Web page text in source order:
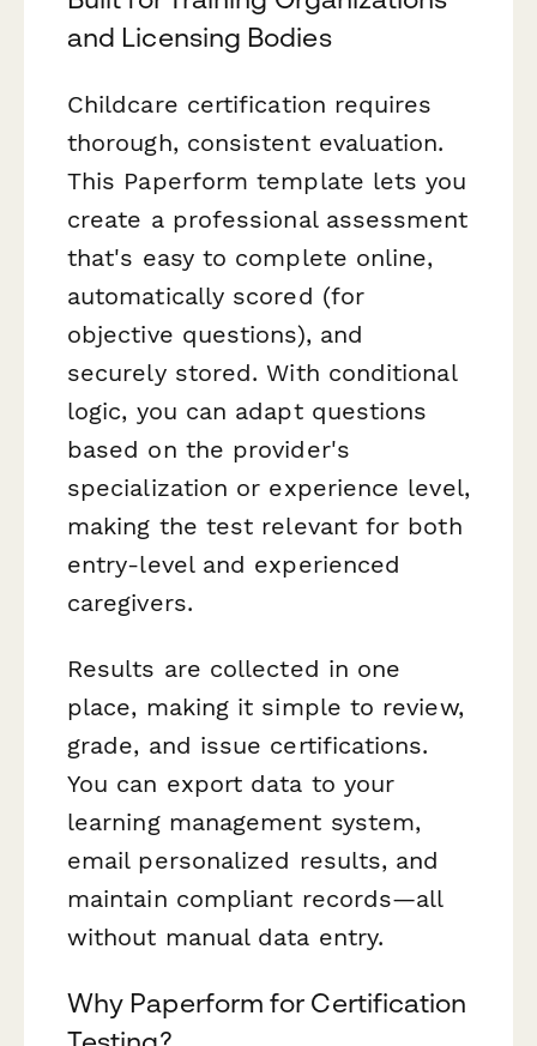
and Licensing Bodies
Childcare certification requires
thorough, consistent evaluation.
This Paperform template lets you
create a professional assessment
that's easy to complete online,
automatically scored (for
objective questions), and
securely stored. With conditional
logic, you can adapt questions
based on the provider's
specialization or experience level,
making the test relevant for both
entry-level and experienced
caregivers.
Results are collected in one
place, making it simple to review,
grade, and issue certifications.
You can export data to your
learning management system,
email personalized results, and
maintain compliant records—all
without manual data entry.
Why Paperform for Certification